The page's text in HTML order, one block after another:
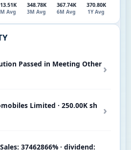
Avg
348.78K
3M Avg
367.74K
6M Avg
370.80K
1Y Avg
Passed in Meeting Other ›
Limited · 250.00K sh
›
37462866% · dividend: